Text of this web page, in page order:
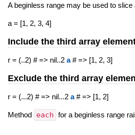
A beginless range may be used to slice
a = [1, 2, 3, 4]
Include the third array
r = (..2) # => nil..2 a# => [1, 2, 3]
Exclude the third array
r = (...2) # => nil...2 a# => [1, 2]
Method each for a beginless range